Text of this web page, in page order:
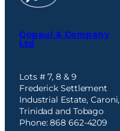
Gopaul & Company
Ltd
Lots # 7, 8 & 9
Frederick Settlement
Industrial Estate, Caroni,
Trinidad and Tobago
Phone: 868 662-4209